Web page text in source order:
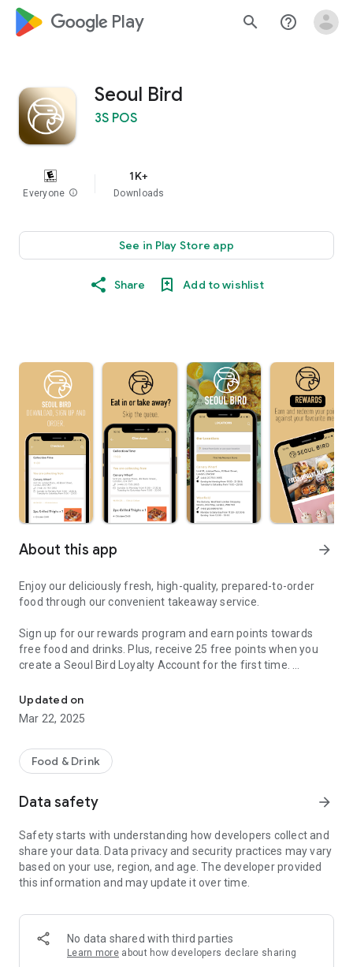
google_logo Play search help_outline
Seoul Bird
3S POS
Everyone info
1K+
Downloads
See in Play Store app
Share Add to wishlist
About this app arrow_forward
Enjoy our deliciously fresh, high-quality, prepared-to-order
food through our convenient takeaway service.
Sign up for our rewards program and earn points towards
free food and drinks. Plus, receive 25 free points when you
create a Seoul Bird Loyalty Account for the first time.
Save time by skipping the queue—your order will be prepared
and waiting for you upon arrival.
Updated on
Mar 22, 2025
Food & Drink
Data safety arrow_forward
Safety starts with understanding how developers collect and
share your data. Data privacy and security practices may vary
based on your use, region, and age. The developer provided
this information and may update it over time.
No data shared with third parties
Learn more about how developers declare sharing